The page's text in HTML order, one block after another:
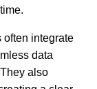
often integrate
data
also